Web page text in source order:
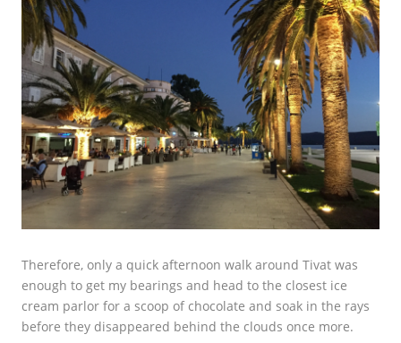
Therefore, only a quick afternoon walk around Tivat was
enough to get my bearings and head to the closest ice
cream parlor for a scoop of chocolate and soak in the rays
before they disappeared behind the clouds once more.